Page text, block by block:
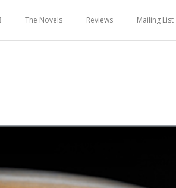
The Novels Reviews Mailing List